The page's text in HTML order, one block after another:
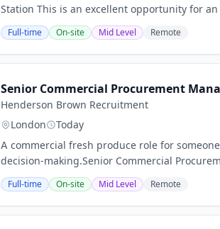
Station This is an excellent opportunity for
Full-time On-site Mid Level Remote
Senior Commercial Procurement
Henderson Brown Recruitment
London
Today
A commercial fresh produce role for
decision-making.Senior Commercial
Full-time On-site Mid Level Remote